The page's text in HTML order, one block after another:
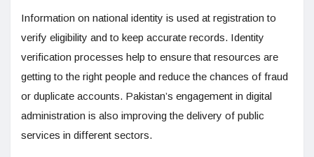
Information on national identity is used at registration to
verify eligibility and to keep accurate records. Identity
verification processes help to ensure that resources are
getting to the right people and reduce the chances of fraud
or duplicate accounts. Pakistan’s engagement in digital
administration is also improving the delivery of public
services in different sectors.